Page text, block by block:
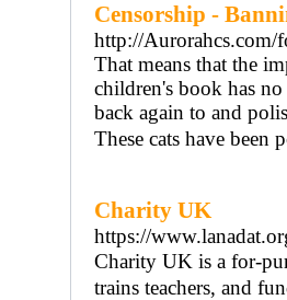
Censorship -
http://
That means that the
children's book has
back again to and
These cats have
Charity UK
https://
Ϲharіty UK is a for-
trains teachers, and